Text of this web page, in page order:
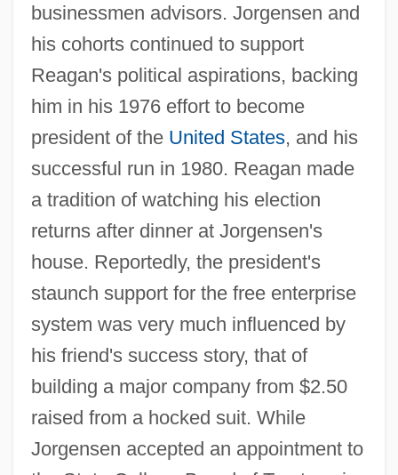
businessmen advisors. Jorgensen and
his cohorts continued to support
Reagan's political aspirations, backing
him in his 1976 effort to become
president of the United States, and his
successful run in 1980. Reagan made
a tradition of watching his election
returns after dinner at Jorgensen's
house. Reportedly, the president's
staunch support for the free enterprise
system was very much influenced by
his friend's success story, that of
building a major company from $2.50
raised from a hocked suit. While
Jorgensen accepted an appointment to